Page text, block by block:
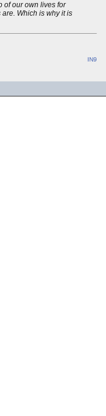
of our own lives for
Which is why it is
IN9